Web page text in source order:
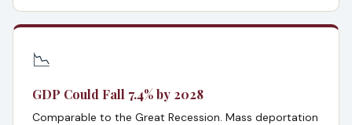
📉
GDP Could Fall 7.4% by 2028
Comparable to the Great Recession. Mass deportation